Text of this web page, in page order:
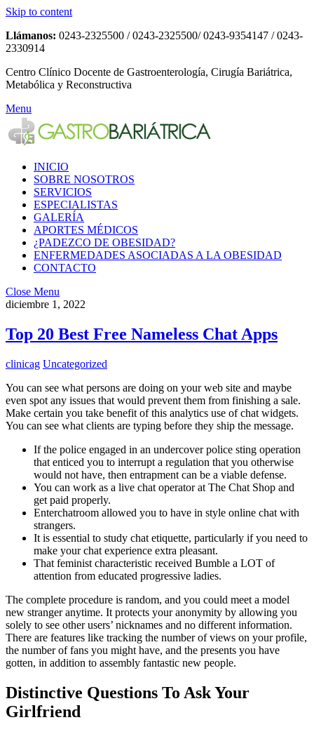
Skip to content
Llámanos: 0243-2325500 / 0243-2325500/ 0243-9354147 / 0243-
2330914
Centro Clínico Docente de Gastroenterología, Cirugía Bariátrica,
Metabólica y Reconstructiva
Menu
INICIO
SOBRE NOSOTROS
SERVICIOS
ESPECIALISTAS
GALERÍA
APORTES MÉDICOS
¿PADEZCO DE OBESIDAD?
ENFERMEDADES ASOCIADAS A LA OBESIDAD
CONTACTO
Close Menu
diciembre 1, 2022
Top 20 Best Free Nameless Chat Apps
clinicag Uncategorized
You can see what persons are doing on your web site and maybe
even spot any issues that would prevent them from finishing a sale.
Make certain you take benefit of this analytics use of chat widgets.
You can see what clients are typing before they ship the message.
If the police engaged in an undercover police sting operation
that enticed you to interrupt a regulation that you otherwise
would not have, then entrapment can be a viable defense.
You can work as a live chat operator at The Chat Shop and
get paid properly.
Enterchatroom allowed you to have in style online chat with
strangers.
It is essential to study chat etiquette, particularly if you need to
make your chat experience extra pleasant.
That feminist characteristic received Bumble a LOT of
attention from educated progressive ladies.
The complete procedure is random, and you could meet a model
new stranger anytime. It protects your anonymity by allowing you
solely to see other users’ nicknames and no different information.
There are features like tracking the number of views on your profile,
the number of fans you might have, and the presents you have
gotten, in addition to assembly fantastic new people.
Distinctive Questions To Ask Your
Girlfriend